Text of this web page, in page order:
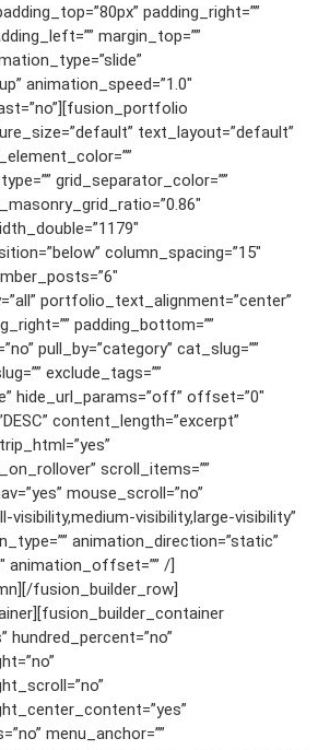
padding_right=””
margin_top=””
animation_speed=”1.0″
text_layout=”default”
grid_separator_color=””
column_spacing=”15″
portfolio_text_alignment=”center”
padding_bottom=””
pull_by=”category” cat_slug=””
exclude_tags=””
hide_url_params=”off” offset=”0″
content_length=”excerpt”
scroll_items=””
mouse_scroll=”no”
visibility,medium-visibility,large-visibility”
animation_direction=”static”
animation_offset=”” /]
fusion_builder_row]
hundred_percent=”no”
menu_anchor=””